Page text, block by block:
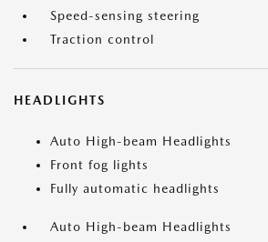
Speed-sensing steering
Traction control
HEADLIGHTS
Auto High-beam Headlights
Front fog lights
Fully automatic headlights
Auto High-beam Headlights